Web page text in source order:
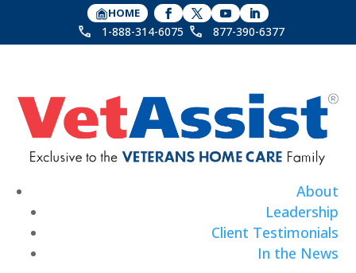
HOME
1-888-314-6075 877-390-6377
About
Leadership
Client Testimonials
In the News